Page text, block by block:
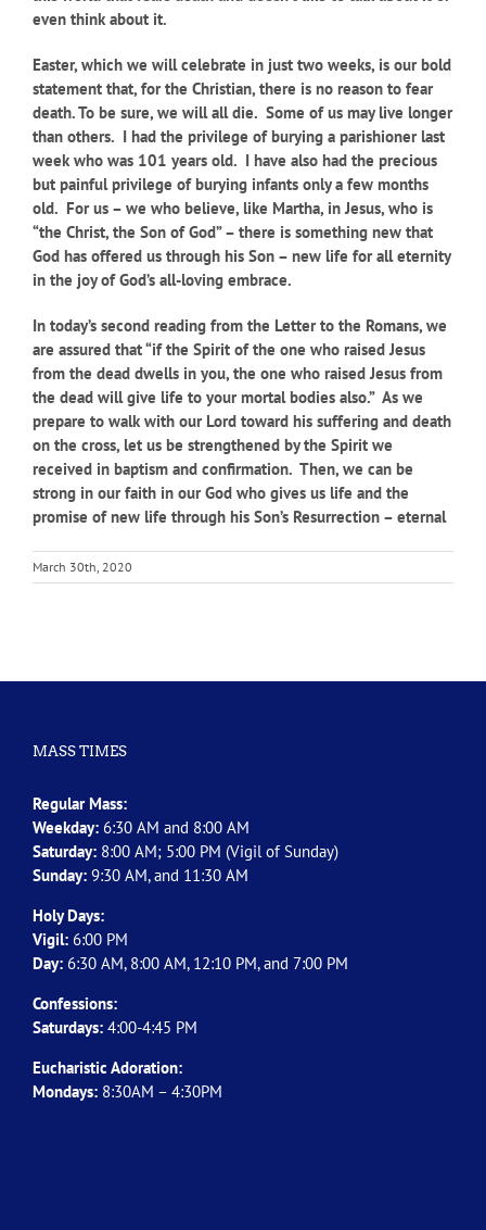
even think about it.
Easter, which we will celebrate in just two weeks, is our bold
statement that, for the Christian, there is no reason to fear
death. To be sure, we will all die. Some of us may live longer
than others. I had the privilege of burying a parishioner last
week who was 101 years old. I have also had the precious
but painful privilege of burying infants only a few months
old. For us – we who believe, like Martha, in Jesus, who is
“the Christ, the Son of God” – there is something new that
God has offered us through his Son – new life for all eternity
in the joy of God’s all-loving embrace.
In today’s second reading from the Letter to the Romans, we
are assured that “if the Spirit of the one who raised Jesus
from the dead dwells in you, the one who raised Jesus from
the dead will give life to your mortal bodies also.” As we
prepare to walk with our Lord toward his suffering and death
on the cross, let us be strengthened by the Spirit we
received in baptism and confirmation. Then, we can be
strong in our faith in our God who gives us life and the
promise of new life through his Son’s Resurrection – eternal
March 30th, 2020
MASS TIMES
Regular Mass:
Weekday: 6:30 AM and 8:00 AM
Saturday: 8:00 AM; 5:00 PM (Vigil of Sunday)
Sunday: 9:30 AM, and 11:30 AM
Holy Days:
Vigil: 6:00 PM
Day: 6:30 AM, 8:00 AM, 12:10 PM, and 7:00 PM
Confessions:
Saturdays: 4:00-4:45 PM
Eucharistic Adoration:
Mondays: 8:30AM – 4:30PM